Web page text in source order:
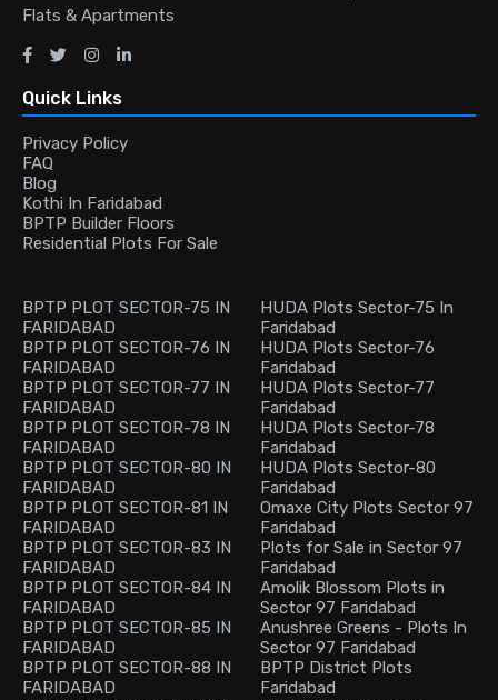
Flats & Apartments
Quick Links
Privacy Policy
FAQ
Blog
Kothi In Faridabad
BPTP Builder Floors
Residential Plots For Sale
BPTP PLOT SECTOR-75 IN
FARIDABAD
BPTP PLOT SECTOR-76 IN
FARIDABAD
BPTP PLOT SECTOR-77 IN
FARIDABAD
BPTP PLOT SECTOR-78 IN
FARIDABAD
BPTP PLOT SECTOR-80 IN
FARIDABAD
BPTP PLOT SECTOR-81 IN
FARIDABAD
BPTP PLOT SECTOR-83 IN
FARIDABAD
BPTP PLOT SECTOR-84 IN
FARIDABAD
BPTP PLOT SECTOR-85 IN
FARIDABAD
BPTP PLOT SECTOR-88 IN
FARIDABAD
HUDA Plots Sector-75 In
Faridabad
HUDA Plots Sector-76
Faridabad
HUDA Plots Sector-77
Faridabad
HUDA Plots Sector-78
Faridabad
HUDA Plots Sector-80
Faridabad
Omaxe City Plots Sector 97
Faridabad
Plots for Sale in Sector 97
Faridabad
Amolik Blossom Plots in
Sector 97 Faridabad
Anushree Greens - Plots In
Sector 97 Faridabad
BPTP District Plots
Faridabad